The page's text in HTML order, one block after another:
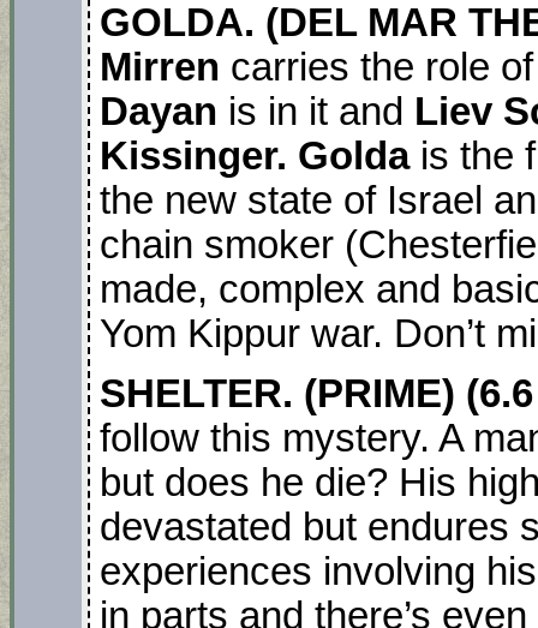
GOLDA. (DEL MAR
Mirren carries the role of
Dayan is in it and Liev
Kissinger. Golda is the
the new state of Israel
chain smoker
made, complex and
Yom Kippur war. Don’t
SHELTER. (PRIME)
follow this mystery. A
but does he die? His
devastated but endures
experiences involving
in parts and there’s